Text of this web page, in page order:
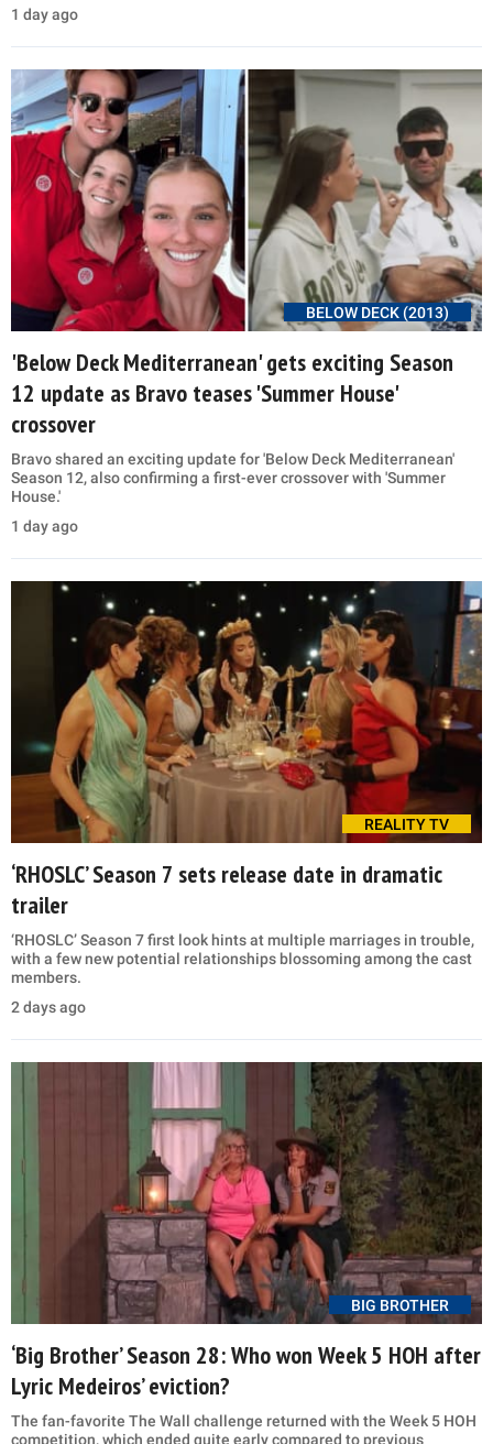
1 day ago
BELOW DECK (2013)
'Below Deck Mediterranean' gets exciting Season
12 update as Bravo teases 'Summer House'
crossover
Bravo shared an exciting update for 'Below Deck Mediterranean'
Season 12, also confirming a first-ever crossover with 'Summer
House.'
1 day ago
REALITY TV
‘RHOSLC’ Season 7 sets release date in dramatic
trailer
‘RHOSLC’ Season 7 first look hints at multiple marriages in trouble,
with a few new potential relationships blossoming among the cast
members.
2 days ago
BIG BROTHER
‘Big Brother’ Season 28: Who won Week 5 HOH after
Lyric Medeiros’ eviction?
The fan-favorite The Wall challenge returned with the Week 5 HOH
competition, which ended quite early compared to previous